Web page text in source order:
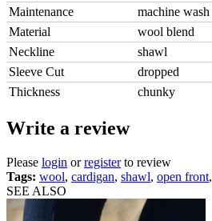
Maintenance
machine wash
Material
wool blend
Neckline
shawl
Sleeve Cut
dropped
Thickness
chunky
Write a review
Please login orregisterto review
Tags: wool, cardigan, shawl, open front,
SEE ALSO